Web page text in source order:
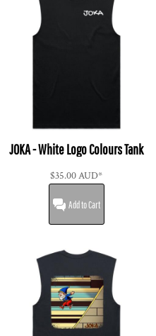
JOKA - White Logo Colours Tank
$35.00AUD*
Add to Cart